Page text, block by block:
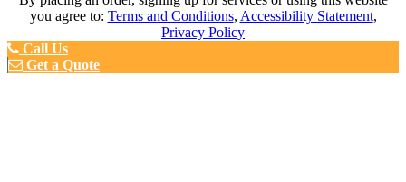
you agree to: Terms and Conditions, Accessibility Statement,
Privacy Policy
Call Us
Get a Quote